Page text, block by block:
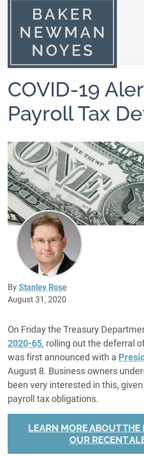
COVID-19
Payroll Tax
By Stanley Rose
August 31, 2020
On Friday the Treasury
2020-65, rolling out the deferral
was first announced with a
August 8. Business owners
been very interested in this,
payroll tax obligations.
LEARN MORE ABOUT THE
OUR RECENT